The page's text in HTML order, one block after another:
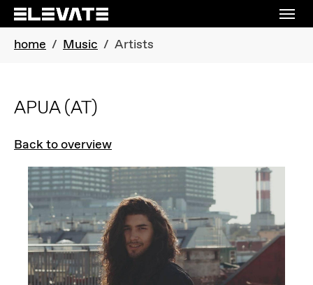
Skip to main navigation
Skip to main content
Skip to page footer
You are here:
home Music Artists
APUA(AT)
Back to overview